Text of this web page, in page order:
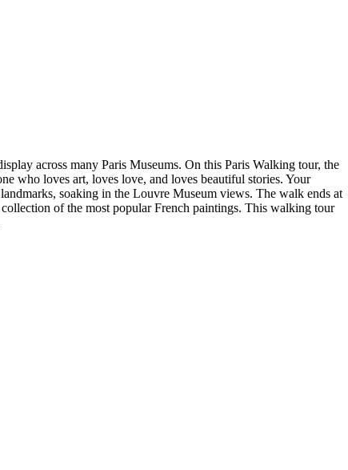
across many Paris Museums. On this Paris Walking tour, the
who loves art, loves love, and loves beautiful stories. Your
soaking in the Louvre Museum views. The walk ends at
of the most popular French paintings. This walking tour